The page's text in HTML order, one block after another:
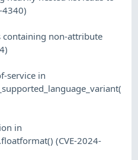
4340)
containing non-attribute
service in
in
(CVE-2024-